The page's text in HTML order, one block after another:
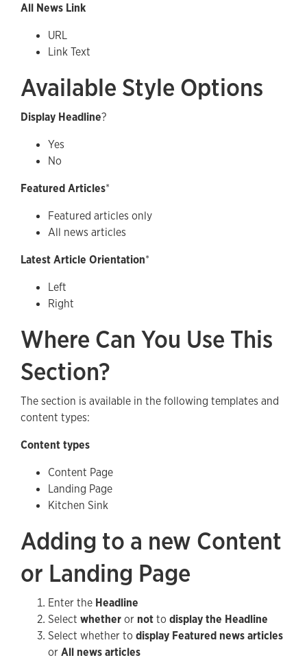
All News Link
URL
Link Text
Available Style Options
Display Headline?
Yes
No
Featured Articles*
Featured articles only
All news articles
Latest Article Orientation*
Left
Right
Where Can You Use This
Section?
The section is available in the following templates and
content types:
Content types
Content Page
Landing Page
Kitchen Sink
Adding to a new Content
or Landing Page
Enter the Headline
Select whetheror notto display the Headline
Select whether to display Featured news articles
orAll news articles